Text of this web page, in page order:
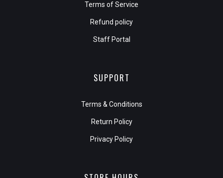
Terms of Service
Refund policy
Staff Portal
SUPPORT
Terms & Conditions
Return Policy
Privacy Policy